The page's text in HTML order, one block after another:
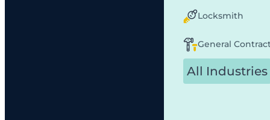
Locksmith
General
All Industries